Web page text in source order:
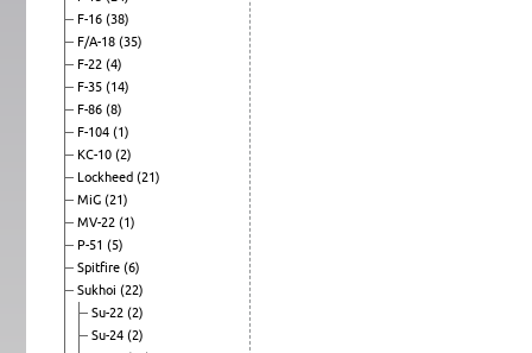
F-16 (38)
F/A-18 (35)
F-22 (4)
F-35 (14)
F-86 (8)
F-104 (1)
KC-10 (2)
Lockheed (21)
MiG (21)
MV-22 (1)
P-51 (5)
Spitfire (6)
Sukhoi (22)
Su-22 (2)
Su-24 (2)